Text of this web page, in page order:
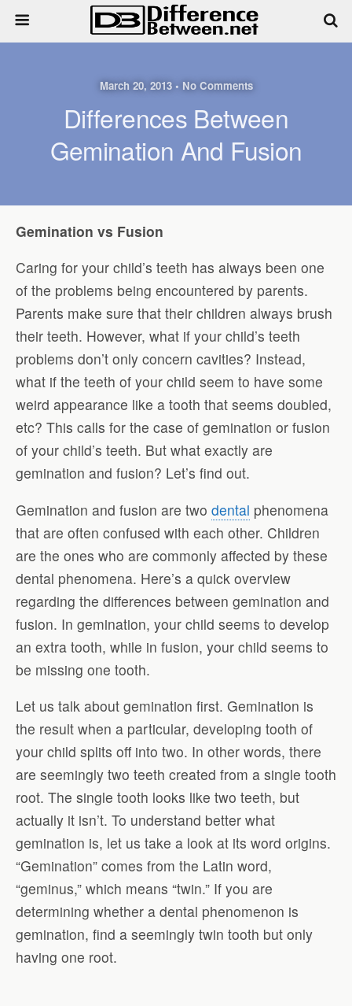
March 20, 2013 • No Comments
Differences Between
Gemination And Fusion
Gemination vs Fusion
Caring for your child’s teeth has always been one
of the problems being encountered by parents.
Parents make sure that their children always brush
their teeth. However, what if your child’s teeth
problems don’t only concern cavities? Instead,
what if the teeth of your child seem to have some
weird appearance like a tooth that seems doubled,
etc? This calls for the case of gemination or fusion
of your child’s teeth. But what exactly are
gemination and fusion? Let’s find out.
Gemination and fusion are two dental phenomena
that are often confused with each other. Children
are the ones who are commonly affected by these
dental phenomena. Here’s a quick overview
regarding the differences between gemination and
fusion. In gemination, your child seems to develop
an extra tooth, while in fusion, your child seems to
be missing one tooth.
Let us talk about gemination first. Gemination is
the result when a particular, developing tooth of
your child splits off into two. In other words, there
are seemingly two teeth created from a single tooth
root. The single tooth looks like two teeth, but
actually it isn’t. To understand better what
gemination is, let us take a look at its word origins.
“Gemination” comes from the Latin word,
“geminus,” which means “twin.” If you are
determining whether a dental phenomenon is
gemination, find a seemingly twin tooth but only
having one root.